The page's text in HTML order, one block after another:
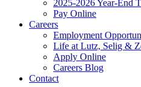
2025-2026 Year-End
Pay Online
Careers
Employment
Life at Lutz, Selig &
Apply Online
Careers Blog
Contact